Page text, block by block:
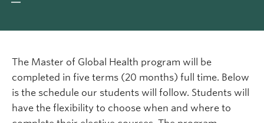
The Master of Global Health program will be
completed in five terms (20 months) full time. Below
is the schedule our students will follow. Students will
have the flexibility to choose when and where to